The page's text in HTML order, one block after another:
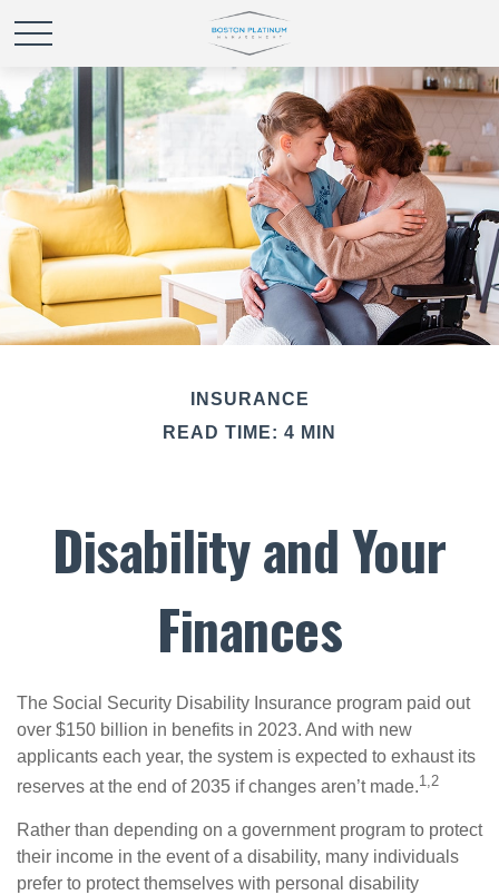
INSURANCE
READ TIME: 4 MIN
Disability and Your
Finances
The Social Security Disability Insurance program paid out
over $150 billion in benefits in 2023. And with new
applicants each year, the system is expected to exhaust its
reserves at the end of 2035 if changes aren’t made.1,2
Rather than depending on a government program to protect
their income in the event of a disability, many individuals
prefer to protect themselves with personal disability